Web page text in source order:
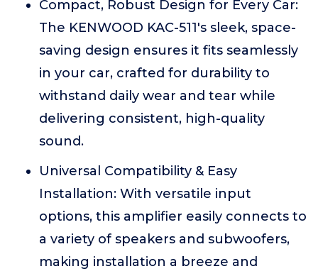
Compact, Robust Design for Every Car:
The KENWOOD KAC-511's sleek, space-
saving design ensures it fits seamlessly
in your car, crafted for durability to
withstand daily wear and tear while
delivering consistent, high-quality
sound.
Universal Compatibility & Easy
Installation: With versatile input
options, this amplifier easily connects to
a variety of speakers and subwoofers,
making installation a breeze and